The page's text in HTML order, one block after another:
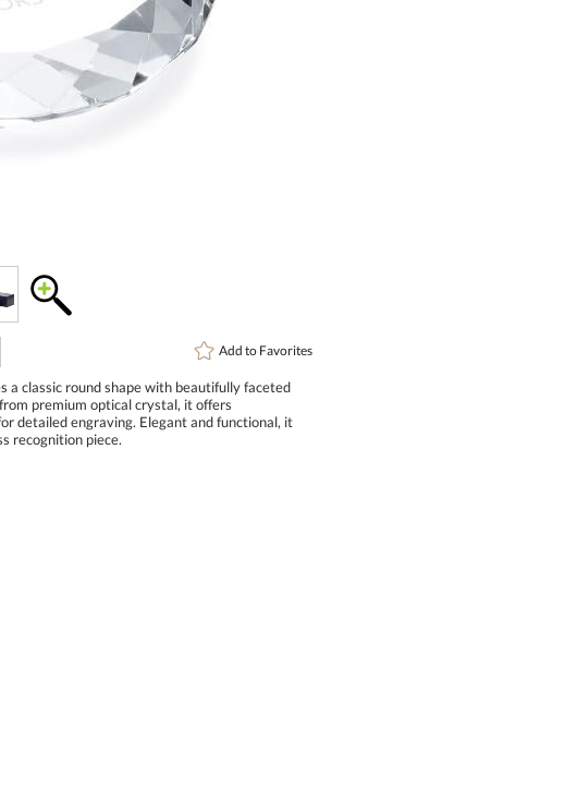
Add to Favorites
classic round shape with beautifully faceted
from premium optical crystal, it offers
detailed engraving. Elegant and functional, it
recognition piece.